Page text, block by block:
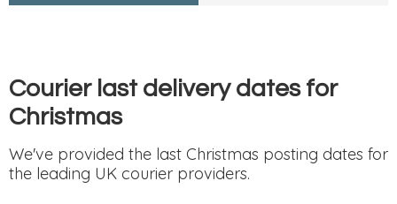
Courier last delivery dates for
Christmas
We've provided the last Christmas posting dates for
the leading UK courier providers.